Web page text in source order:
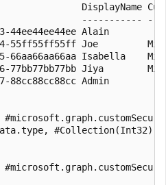
DisplayName
-----------
44ee44ee44ee Alain
55ff55ff55ff Joe
66aa66aa66aa Isabella
77bb77bb77bb Jiya
88cc88cc88cc Admin